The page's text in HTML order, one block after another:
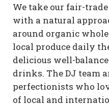
We take our fair-
with a natural
around organic
local produce daily
delicious well-
drinks. The DJ team
perfectionists who
of local and